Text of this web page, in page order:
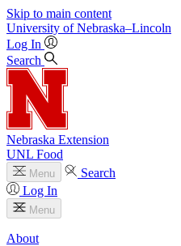
Skip to main content
University of Nebraska–Lincoln
Log In
Search
Nebraska Extension
UNL Food
Menu
Search
Log In
Menu
About